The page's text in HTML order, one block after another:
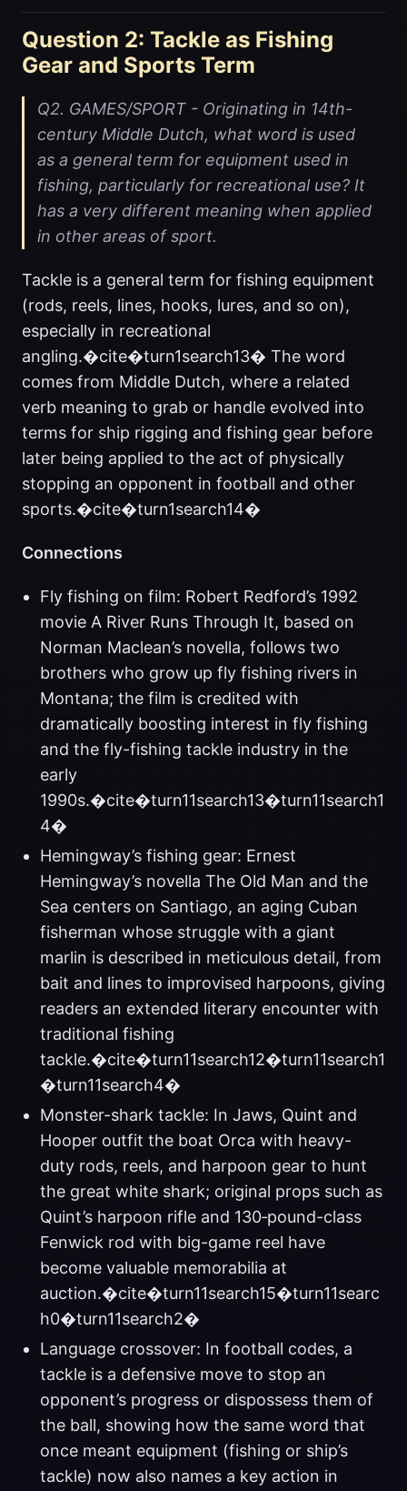
Question 2: Tackle as Fishing
Gear and Sports Term
Q2. GAMES/SPORT - Originating in 14th-
century Middle Dutch, what word is used
as a general term for equipment used in
fishing, particularly for recreational use? It
has a very different meaning when applied
in other areas of sport.
Tackle is a general term for fishing equipment
(rods, reels, lines, hooks, lures, and so on),
especially in recreational
angling.�cite�turn1search13� The word
comes from Middle Dutch, where a related
verb meaning to grab or handle evolved into
terms for ship rigging and fishing gear before
later being applied to the act of physically
stopping an opponent in football and other
sports.�cite�turn1search14�
Connections
Fly fishing on film: Robert Redford’s 1992
movie A River Runs Through It, based on
Norman Maclean’s novella, follows two
brothers who grow up fly fishing rivers in
Montana; the film is credited with
dramatically boosting interest in fly fishing
and the fly-fishing tackle industry in the
early
1990s.�cite�turn11search13�turn11search1
4�
Hemingway’s fishing gear: Ernest
Hemingway’s novella The Old Man and the
Sea centers on Santiago, an aging Cuban
fisherman whose struggle with a giant
marlin is described in meticulous detail, from
bait and lines to improvised harpoons, giving
readers an extended literary encounter with
traditional fishing
tackle.�cite�turn11search12�turn11search1
�turn11search4�
Monster-shark tackle: In Jaws, Quint and
Hooper outfit the boat Orca with heavy-
duty rods, reels, and harpoon gear to hunt
the great white shark; original props such as
Quint’s harpoon rifle and 130‑pound-class
Fenwick rod with big-game reel have
become valuable memorabilia at
auction.�cite�turn11search15�turn11searc
h0�turn11search2�
Language crossover: In football codes, a
tackle is a defensive move to stop an
opponent’s progress or dispossess them of
the ball, showing how the same word that
once meant equipment (fishing or ship’s
tackle) now also names a key action in